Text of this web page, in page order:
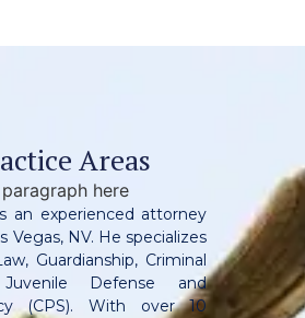
Areas
here
an experienced attorney
Vegas, NV. He specializes
Guardianship, Criminal
Juvenile Defense and
(CPS). With over 10